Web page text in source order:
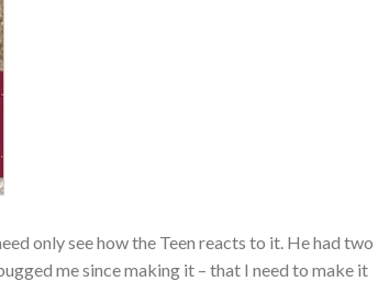
only see how the Teen reacts to it. He had two
me since making it – that I need to make it